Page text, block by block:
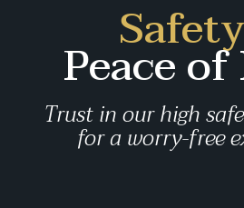
Peace
Trust in our high
for aworry-free